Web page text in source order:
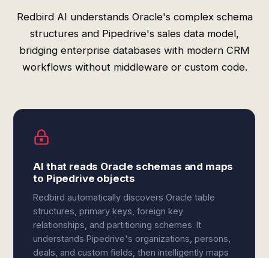
Redbird AI understands Oracle's complex schema
structures and Pipedrive's sales data model,
bridging enterprise databases with modern CRM
workflows without middleware or custom code.
AI that reads Oracle schemas and maps
to Pipedrive objects
Redbird automatically discovers Oracle table
structures, primary keys, foreign key
relationships, and partitioning schemes. It
understands Pipedrive's organizations, persons,
deals, and custom fields, then intelligently maps